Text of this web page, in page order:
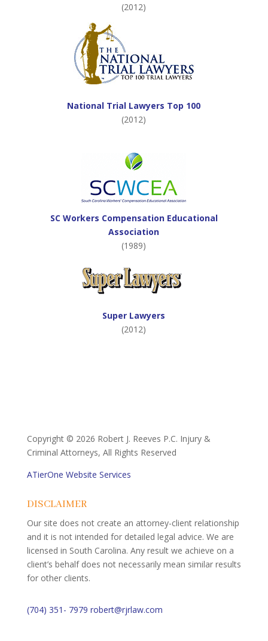
(2012)
National Trial Lawyers Top 100
(2012)
SC Workers Compensation Educational
Association
(1989)
Super Lawyers
(2012)
Copyright © 2026 Robert J. Reeves P.C. Injury &
Criminal Attorneys, All Rights Reserved
ATierOne Website Services
DISCLAIMER
Our site does not create an attorney-client relationship
and it is not intended for detailed legal advice. We are
licensed in South Carolina. Any result we achieve on a
client’s behalf does not necessarily mean similar results
for other clients.
(704) 351- 7979 robert@rjrlaw.com